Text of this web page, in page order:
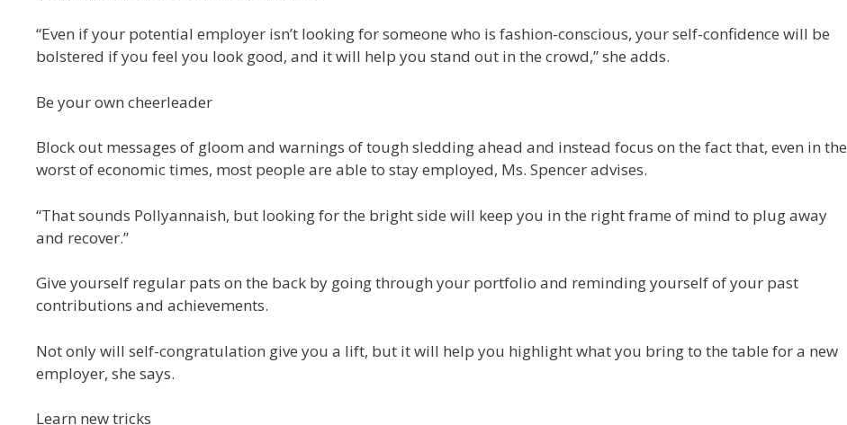
“Even if your potential employer isn’t looking for someone who is fashion-conscious, your self-confidence will be
bolstered if you feel you look good, and it will help you stand out in the crowd,” she adds.
Be your own cheerleader
Block out messages of gloom and warnings of tough sledding ahead and instead focus on the fact that, even in the
worst of economic times, most people are able to stay employed, Ms. Spencer advises.
“That sounds Pollyannaish, but looking for the bright side will keep you in the right frame of mind to plug away
and recover.”
Give yourself regular pats on the back by going through your portfolio and reminding yourself of your past
contributions and achievements.
Not only will self-congratulation give you a lift, but it will help you highlight what you bring to the table for a new
employer, she says.
Learn new tricks